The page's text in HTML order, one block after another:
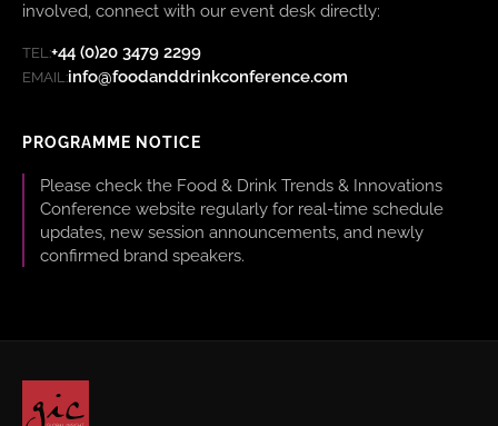
involved, connect with our event desk directly:
TEL:+44 (0)20 3479 2299
EMAIL:info@foodanddrinkconference.com
PROGRAMME NOTICE
Please check the Food & Drink Trends & Innovations
Conference website regularly for real-time schedule
updates, new session announcements, and newly
confirmed brand speakers.